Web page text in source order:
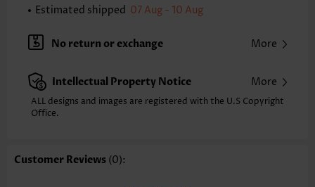
Estimated shipped 07 Aug - 10 Aug
No return or exchange More
Intellectual Property Notice More
ALL designs and images are registered with the U.S Copyright
Office.
Customer Reviews (0):